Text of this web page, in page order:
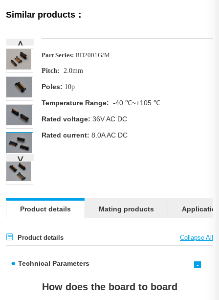
Similar products：
∧
∨
Part Series: BD2001G/M
Pitch: 2.0mm
Poles: 10p
Temperature Range: -40 ℃~+105 ℃
Rated voltage: 36V AC DC
Rated current: 8.0A AC DC
Product details Mating products
Product details
-
Technical Parameters
How does the board to board